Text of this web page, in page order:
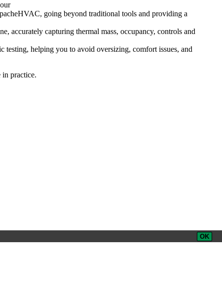
going beyond traditional tools and providing a
accurately capturing thermal mass, occupancy, controls and
testing, helping you to avoid oversizing, comfort issues, and
practice.